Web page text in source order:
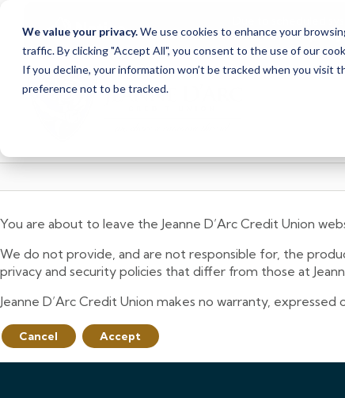
We value your privacy.We use cookies to enhance your
traffic. By clicking "Accept All", you consent to the use of our
If you decline, your information won’t be tracked when you visit
preference not to be tracked.
Notice
from Saturday,
Skip
content
Skip
web
You are about to leave the Jeanne D’Arc Credit Union
We do not provide, and are not responsible for, the
privacy and security policies that differ from those at
Jeanne D’Arc Credit Union makes no warranty,
Cancel Accept